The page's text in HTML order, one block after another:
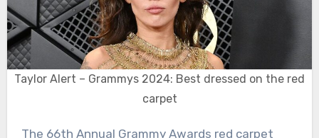
Taylor Alert – Grammys 2024: Best dressed on the red
carpet
The 66th Annual Grammy Awards red carpet